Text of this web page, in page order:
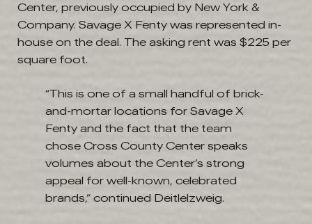
Center, previously occupied by New York &
Company. Savage X Fenty was represented in-
house on the deal. The asking rent was $225 per
square foot.
“This is one of a small handful of brick-
and-mortar locations for Savage X
Fenty and the fact that the team
chose Cross County Center speaks
volumes about the Center’s strong
appeal for well-known, celebrated
brands,” continued Deitlelzweig.